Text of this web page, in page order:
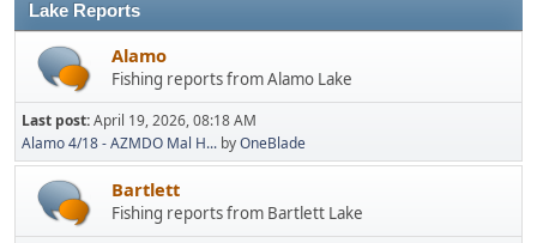
Lake Reports
Alamo
Fishing reports from Alamo Lake
Last post:April 19, 2026, 08:18 AM
Alamo 4/18 - AZMDO Mal H... byOneBlade
Bartlett
Fishing reports from Bartlett Lake